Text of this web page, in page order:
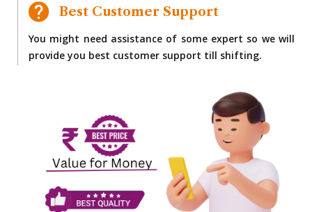
Best Customer Support
You might need assistance of some expert so we will
provide you best customer support till shifting.